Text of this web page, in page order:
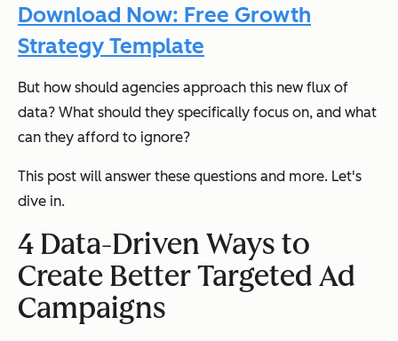
Download Now: Free Growth
Strategy Template
But how should agencies approach this new flux of
data? What should they specifically focus on, and what
can they afford to ignore?
This post will answer these questions and more. Let's
dive in.
4 Data-Driven Ways to
Create Better Targeted Ad
Campaigns